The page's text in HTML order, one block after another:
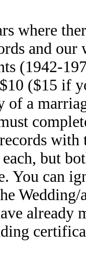
where
and our
(1942-
($15 if
of a
with
but
You can
already